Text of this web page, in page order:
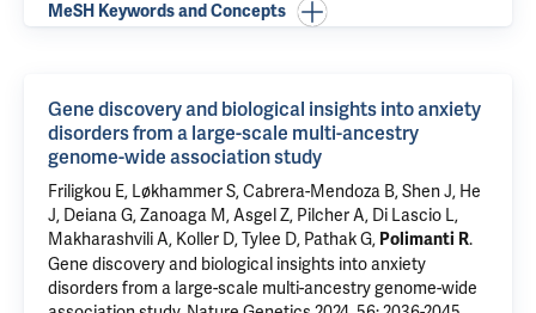
MeSH Keywords and Concepts
Gene discovery and biological insights into anxiety
disorders from a large-scale multi-ancestry
genome-wide association study
Friligkou E, Løkhammer S,Cabrera-Mendoza B, Shen J, He
J, Deiana G, Zanoaga M, Asgel Z, Pilcher A, Di Lascio L,
Makharashvili A, Koller D,Tylee D, Pathak G, Polimanti R.
Gene discovery and biological insights into anxiety
disorders from a large-scale multi-ancestry genome-wide